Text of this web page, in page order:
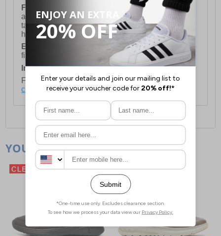
FREE DELIVERY
UK ONLY This is presently
available for orders over £250 and will generally
take 2-3 working days Monday - Friday ex-bank
holidays.
European Union Delivery:
Costs £16.50 for the
first item plus £4.99 for each additional item.
International Delivery:Costs £14.99.
For full delivery and postage information, please
click here.